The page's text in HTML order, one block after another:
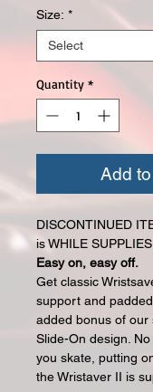
Size: *
Quantity *
Add
DISCONTINUED
is WHILE
Easy on, easy off.
Get classic
support and
added bonus of our
Slide-On design.
you skate, putting
the Wristaver II is